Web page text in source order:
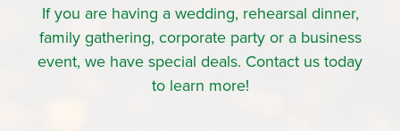
If you are having a wedding, rehearsal dinner,
family gathering, corporate party or a business
event, we have special deals. Contact us today
to learn more!